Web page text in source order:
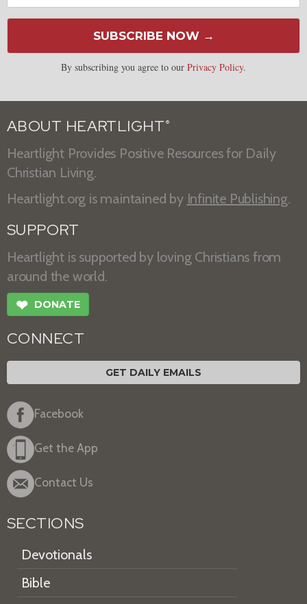
SUBSCRIBE NOW →
By subscribing you agree to our Privacy Policy.
ABOUT HEARTLIGHT ®
Heartlight Provides Positive Resources for Daily
Christian Living.
Heartlight.org is maintained by Infinite Publishing.
SUPPORT
Heartlight is supported by loving Christians from
around the world.
❤ DONATE
CONNECT
GET DAILY EMAILS
Facebook
Get the App
Contact Us
SECTIONS
Devotionals
Bible